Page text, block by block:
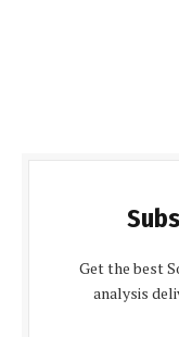
Get the best
analysis